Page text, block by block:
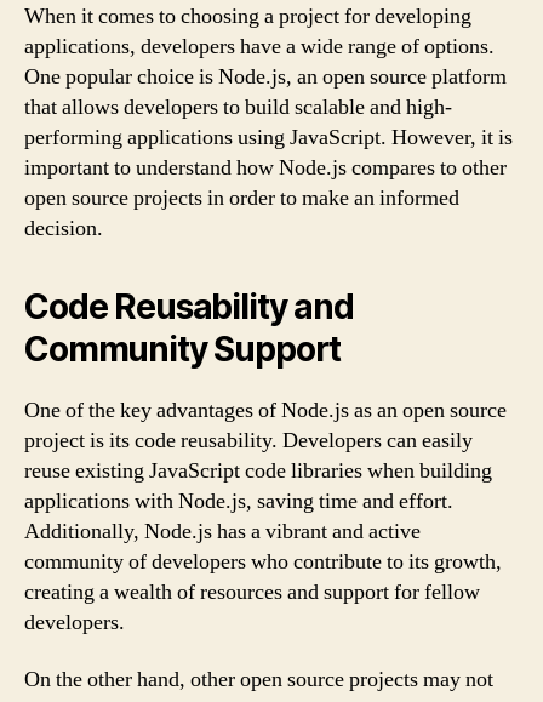
When it comes to choosing a project for developing
applications, developers have a wide range of options.
One popular choice is Node.js, an open source platform
that allows developers to build scalable and high-
performing applications using JavaScript. However, it is
important to understand how Node.js compares to other
open source projects in order to make an informed
decision.
Code Reusability and
Community Support
One of the key advantages of Node.js as an open source
project is its code reusability. Developers can easily
reuse existing JavaScript code libraries when building
applications with Node.js, saving time and effort.
Additionally, Node.js has a vibrant and active
community of developers who contribute to its growth,
creating a wealth of resources and support for fellow
developers.
On the other hand, other open source projects may not